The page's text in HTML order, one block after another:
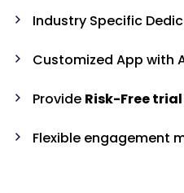
Industry Specific
Customized App with
Provide Risk-Free trial
Flexible engagement